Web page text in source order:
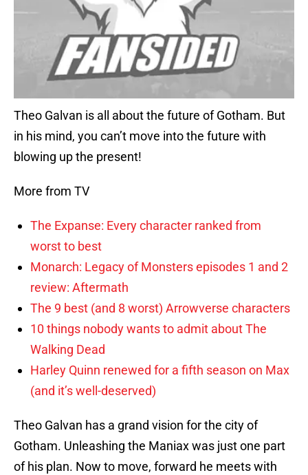
Theo Galvan is all about the future of Gotham. But
in his mind, you can’t move into the future with
blowing up the present!
More from TV
The Expanse: Every character ranked from
worst to best
Monarch: Legacy of Monsters episodes 1 and 2
review: Aftermath
The 9 best (and 8 worst) Arrowverse characters
10 things nobody wants to admit about The
Walking Dead
Harley Quinn renewed for a fifth season on Max
(and it’s well-deserved)
Theo Galvan has a grand vision for the city of
Gotham. Unleashing the Maniax was just one part
of his plan. Now to move, forward he meets with